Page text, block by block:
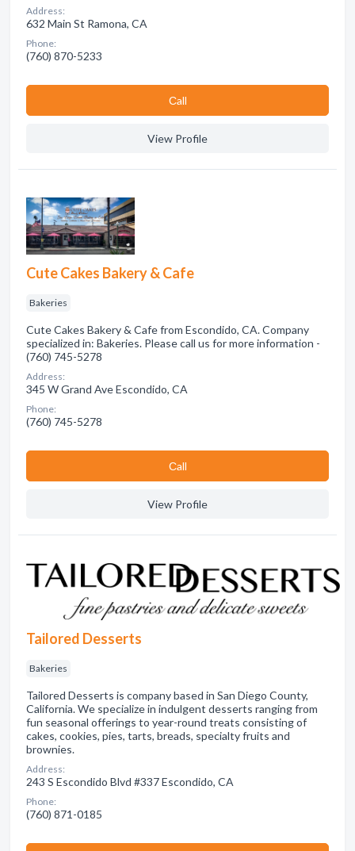
Address:
632 Main St Ramona, CA
Phone:
(760) 870-5233
Сall
View Profile
Cute Cakes Bakery & Cafe
Bakeries
Cute Cakes Bakery & Cafe from Escondido, CA. Company
specialized in: Bakeries. Please call us for more information -
(760) 745-5278
Address:
345 W Grand Ave Escondido, CA
Phone:
(760) 745-5278
Сall
View Profile
Tailored Desserts
Bakeries
Tailored Desserts is company based in San Diego County,
California. We specialize in indulgent desserts ranging from
fun seasonal offerings to year-round treats consisting of
cakes, cookies, pies, tarts, breads, specialty fruits and
brownies.
Address:
243 S Escondido Blvd #337 Escondido, CA
Phone:
(760) 871-0185